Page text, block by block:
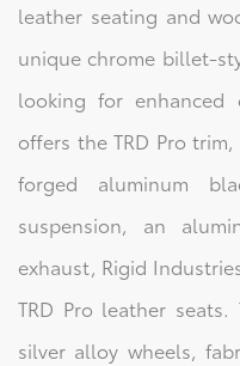
leather seating and
unique chrome billet-
looking for enhanced
offers the TRD Pro
forged aluminum
suspension, an
exhaust, Rigid
TRD Pro leather
silver alloy wheels,